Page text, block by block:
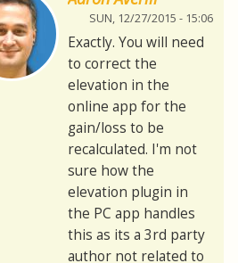
SUN, 12/27/2015 - 15:06
Exactly. You will need
to correct the
elevation in the
online app for the
gain/loss to be
recalculated. I'm not
sure how the
elevation plugin in
the PC app handles
this as its a 3rd party
author not related to